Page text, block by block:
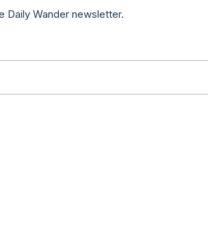
Daily Wander newsletter.